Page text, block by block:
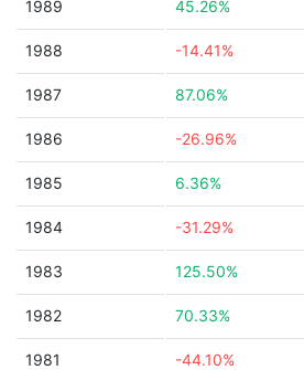
1989 45.26%
1988 -14.41%
1987 87.06%
1986 -26.96%
1985 6.36%
1984 -31.29%
1983 125.50%
1982 70.33%
1981 -44.10%